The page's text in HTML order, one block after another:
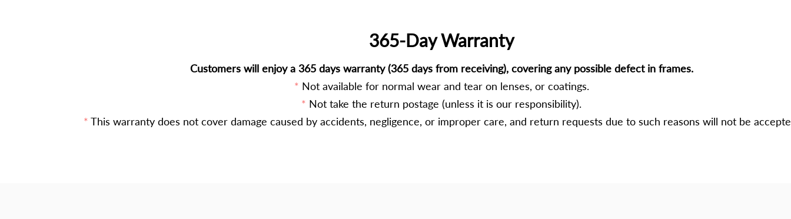
365-Day Warranty
Customers will enjoy a 365 days warranty (365 days from receiving), covering any possible defect in frames.
Not available for normal wear and tear on lenses, or coatings.
Not take the return postage (unless it is our responsibility).
This warranty does not cover damage caused by accidents, negligence, or improper care, and return requests due to such reasons will not be